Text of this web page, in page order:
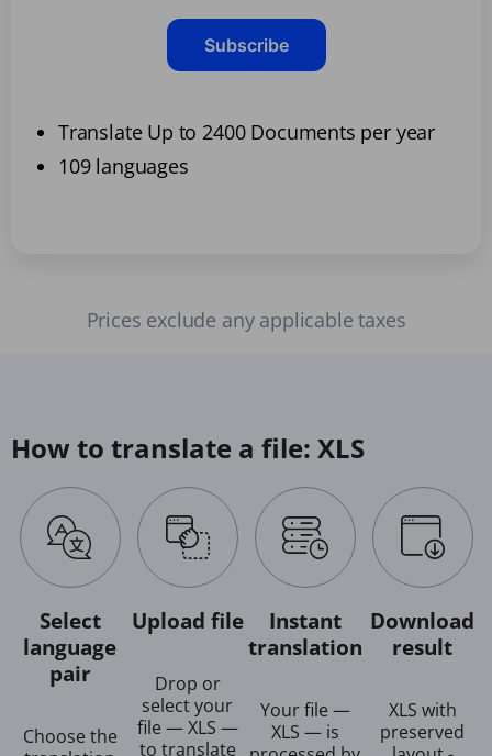
Subscribe
Translate Up to 2400 Documents per year
109 languages
Prices exclude any applicable taxes
How to translate a file: XLS
Select
language
pair
Choose the
Upload file
Drop or
select your
file — XLS —
to translate
Instant
translation
Your file —
XLS — is
Download
result
XLS with
preserved